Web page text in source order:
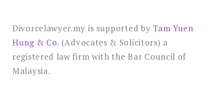
Divorcelawyer.my is supported by Tam Yuen
Hung & Co. (Advocates & Solicitors) a
registered law firm with the Bar Council of
Malaysia.